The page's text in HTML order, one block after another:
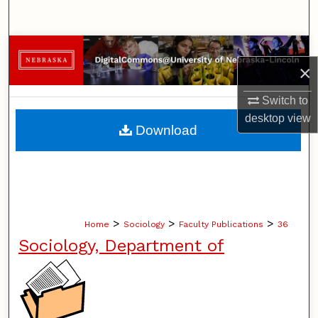
×
Switch to
desktopview
Browse Collections
My Account
About
Home > Sociology > Faculty Publications > 36
Sociology, Department of
Download